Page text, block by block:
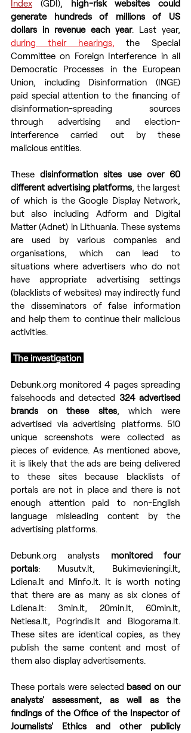
Index (GDI), high-risk websites could
generate hundreds of millions of US
dollars in revenue each year
during their hearings,
the Special
Committee on Foreign Interference in all
Democratic Processes in the European
Union, including Disinformation (INGE)
paid special attention to the financing of
disinformation-spreading sources
through advertising and election-
interference carried out by these
malicious entities.
These disinformation sites use over 60
different advertising platforms, the largest
of which is the Google Display Network,
but also including Adform and Digital
Matter (Adnet) in Lithuania. These systems
are used by various companies and
organisations, which can lead to
situations where advertisers who do not
have appropriate advertising settings
(blacklists of websites) may indirectly fund
the disseminators of false information
and help them to continue their malicious
activities.
The investigation
Debunk.org monitored 4 pages spreading
falsehoods and detected 324 advertised
brands on these sites, which were
advertised via advertising platforms. 510
unique screenshots were collected as
pieces of evidence. As mentioned above,
it is likely that the ads are being delivered
to these sites because blacklists of
portals are not in place and there is not
enough attention paid to non-English
language misleading content by the
advertising platforms.
Debunk.org analysts monitored four
portals: Musutv.lt, Bukimevieningi.lt,
Ldiena.lt and Minfo.lt. It is worth noting
that there are as many as six clones of
Ldiena.lt: 3min.lt, 20min.lt, 60min.lt,
Netiesa.lt, Pogrindis.lt and Blogorama.lt.
These sites are identical copies, as they
publish the same content and most of
them also display advertisements.
These portals were selected based on our
analysts' assessment, as well as the
findings of the Office of the Inspector of
Journalists' Ethics and other publicly